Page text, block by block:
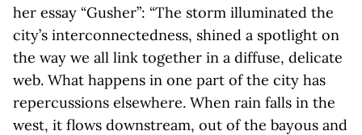
her essay “Gusher”: “The storm illuminated the
city’s interconnectedness, shined a spotlight on
the way we all link together in a diffuse, delicate
web. What happens in one part of the city has
repercussions elsewhere. When rain falls in the
west, it flows downstream, out of the bayous and